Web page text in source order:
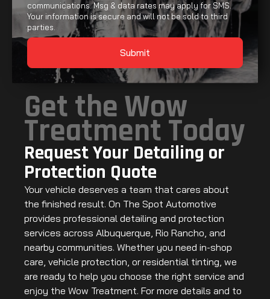
communications. Msg & data rates may apply for SMS.
Your information is secure and will not be sold to third
parties.
Submit
Get the Wow
Treatment Today
Request Your Detailing or
Protection Quote
Your vehicle deserves a team that cares about
the finished result. On The Spot Automotive
provides professional detailing and protection
services across Albuquerque, Rio Rancho, and
nearby communities. Whether you need in-shop
care, vehicle protection, or residential tinting, we
are ready to help you choose the right service and
enjoy the Wow Treatment. For more details and to